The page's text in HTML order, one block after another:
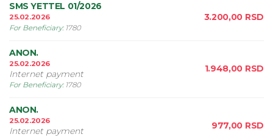
SMS YETTEL 01/2026
25.02.2026
For Beneficiary: 1780
3.200,00 RSD
ANON.
25.02.2026
Internet payment
For Beneficiary: 1780
1.948,00 RSD
ANON.
25.02.2026
Internet payment 977,00 RSD